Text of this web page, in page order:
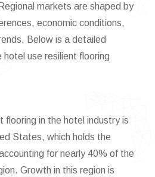
markets are shaped by
economic conditions,
Below is a detailed
hotel use resilient flooring
flooring in the hotel industry is
States, which holds the
for nearly 40% of the
Growth in this region is